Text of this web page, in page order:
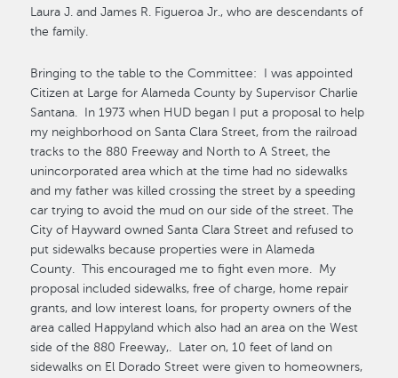
Laura J. and James R. Figueroa Jr., who are descendants of
the family.
Bringing to the table to the Committee: I was appointed
Citizen at Large for Alameda County by Supervisor Charlie
Santana. In 1973 when HUD began I put a proposal to help
my neighborhood on Santa Clara Street, from the railroad
tracks to the 880 Freeway and North to A Street, the
unincorporated area which at the time had no sidewalks
and my father was killed crossing the street by a speeding
car trying to avoid the mud on our side of the street. The
City of Hayward owned Santa Clara Street and refused to
put sidewalks because properties were in Alameda
County. This encouraged me to fight even more. My
proposal included sidewalks, free of charge, home repair
grants, and low interest loans, for property owners of the
area called Happyland which also had an area on the West
side of the 880 Freeway,. Later on, 10 feet of land on
sidewalks on El Dorado Street were given to homeowners,